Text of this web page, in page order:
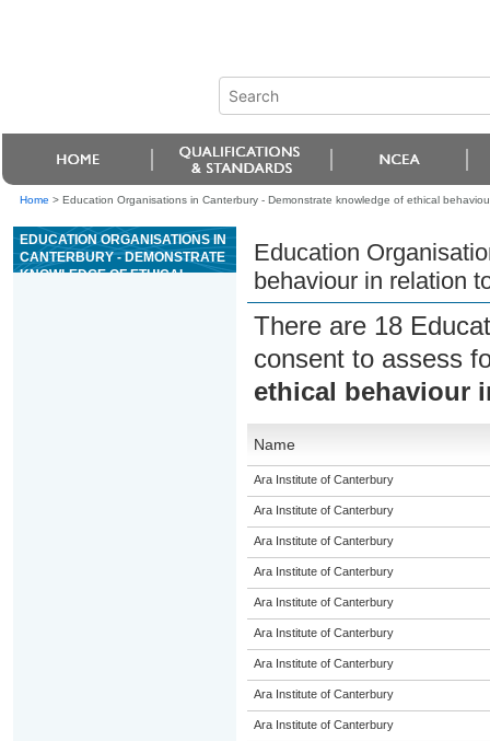
Home > Education Organisations in Canterbury - Demonstrate knowledge of ethical
EDUCATION ORGANISATIONS IN
CANTERBURY - DEMONSTRATE
KNOWLEDGE OF ETHICAL
Education
behaviour in relation
There are 18
consent to assess
ethical behaviour
Name
Ara Institute of Canterbury
Ara Institute of Canterbury
Ara Institute of Canterbury
Ara Institute of Canterbury
Ara Institute of Canterbury
Ara Institute of Canterbury
Ara Institute of Canterbury
Ara Institute of Canterbury
Ara Institute of Canterbury